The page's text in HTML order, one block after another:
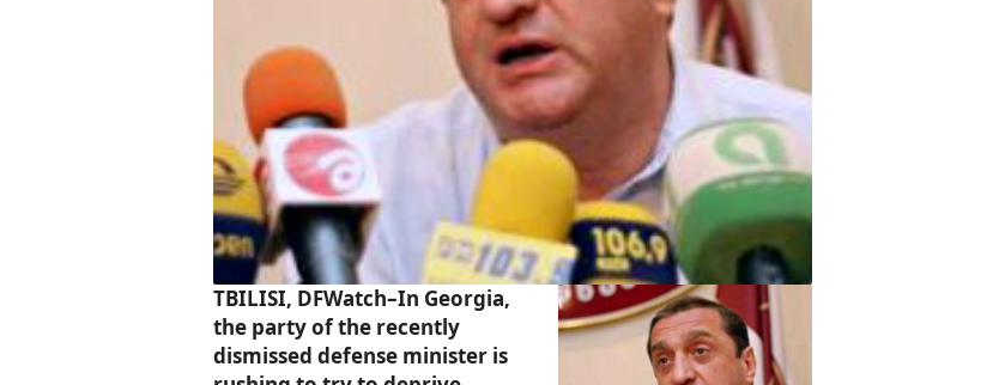
TBILISI, DFWatch–In Georgia,
the party of the recently
dismissed defense minister is